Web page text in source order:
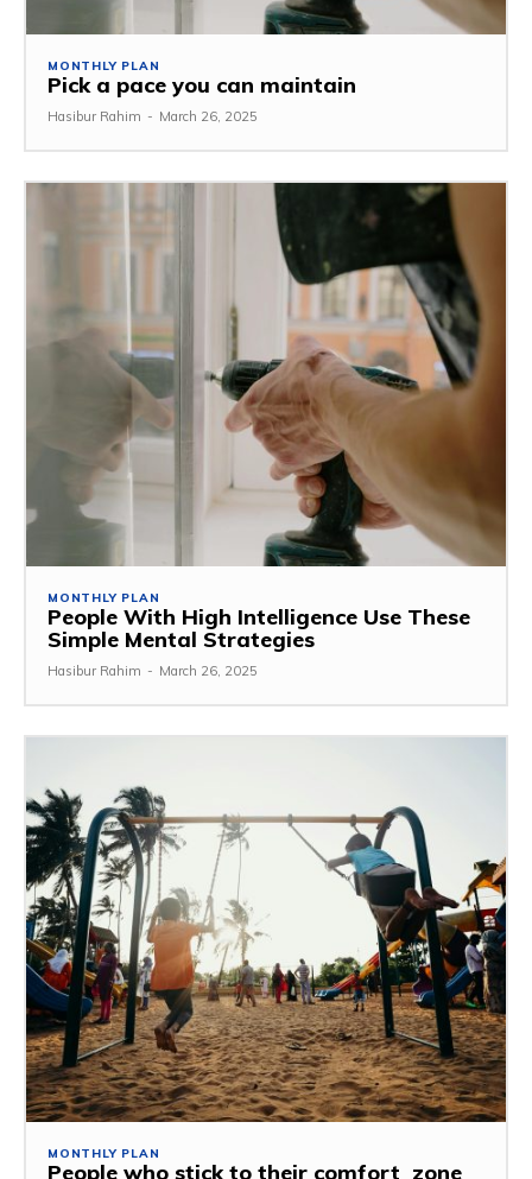
MONTHLY PLAN
Pick a pace you can maintain
Hasibur Rahim - March 26, 2025
MONTHLY PLAN
People With High Intelligence Use These
Simple Mental Strategies
Hasibur Rahim - March 26, 2025
MONTHLY PLAN
People who stick to their comfort zone